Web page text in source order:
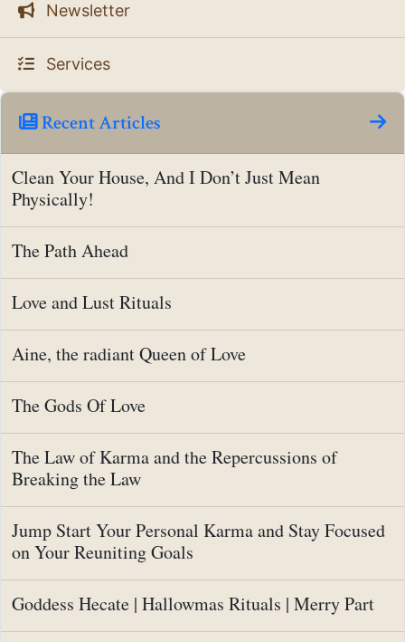
Newsletter
Services
Recent Articles
Clean Your House, And I Don’t Just Mean
Physically!
The Path Ahead
Love and Lust Rituals
Aine, the radiant Queen of Love
The Gods Of Love
The Law of Karma and the Repercussions of
Breaking the Law
Jump Start Your Personal Karma and Stay Focused
on Your Reuniting Goals
Goddess Hecate | Hallowmas Rituals | Merry Part